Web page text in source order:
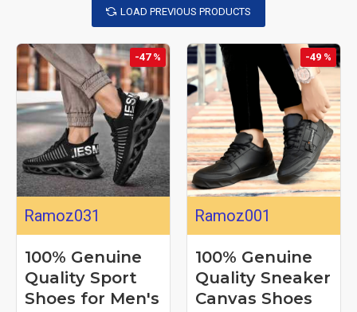
LOAD PREVIOUS PRODUCTS
-47 %
Ramoz031
100% Genuine
Quality Sport
Shoes for Men's
-49 %
Ramoz001
100% Genuine
Quality Sneaker
Canvas Shoes